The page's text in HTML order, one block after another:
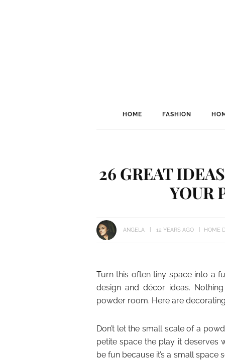
HOME FASHION
26 GREAT
YOUR
ANGELA 12 YEARS AGO HOME
Turn this often tiny space into a
design and décor ideas.
powder room. Here are
Don’t let the small scale of a
petite space the play it deserves
be fun because it’s a small space